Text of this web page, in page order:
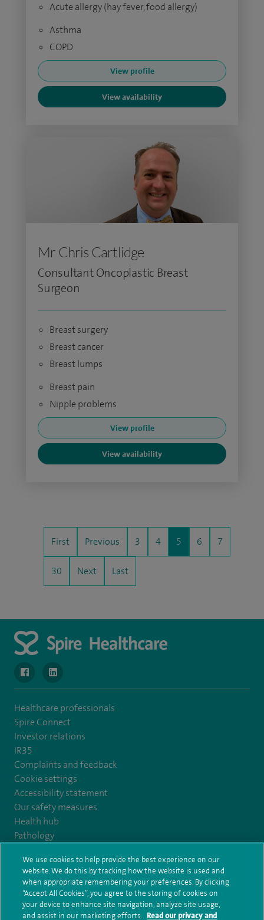
Acute allergy (hay fever, food allergy)
Asthma
COPD
View profile
View availability
Mr Chris Cartlidge
Consultant Oncoplastic Breast
Surgeon
Breast surgery
Breast cancer
Breast lumps
Breast pain
Nipple problems
View profile
View availability
First Previous 3 4 5 6 7
30 Next Last
navigate to https://www.facebook.com/MurrayfieldHospital/
navigate to https://uk.linkedin.com/company/
Healthcare professionals
Spire Connect
Investor relations
IR35
Complaints and feedback
Cookie settings
Accessibility statement
Our safety measures
Health hub
Pathology
© Spire Healthcare Group plc (2026)
Terms and conditions Privacy notice
Subject access request
Modern Slavery Act Health hub sitemap
We use cookies to help provide the best experience on our
website. We do this by tracking how the website is used and
when appropriate remembering your preferences. By clicking
“Accept All Cookies”, you agree to the storing of cookies on
your device to enhance site navigation, analyze site usage,
and assist in our marketing efforts. Read our privacy and